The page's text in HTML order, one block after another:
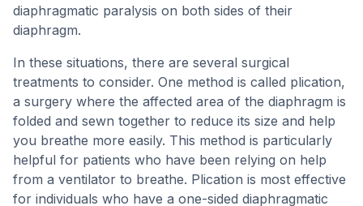
diaphragmatic paralysis on both sides of their
diaphragm.
In these situations, there are several surgical
treatments to consider. One method is called plication,
a surgery where the affected area of the diaphragm is
folded and sewn together to reduce its size and help
you breathe more easily. This method is particularly
helpful for patients who have been relying on help
from a ventilator to breathe. Plication is most effective
for individuals who have a one-sided diaphragmatic